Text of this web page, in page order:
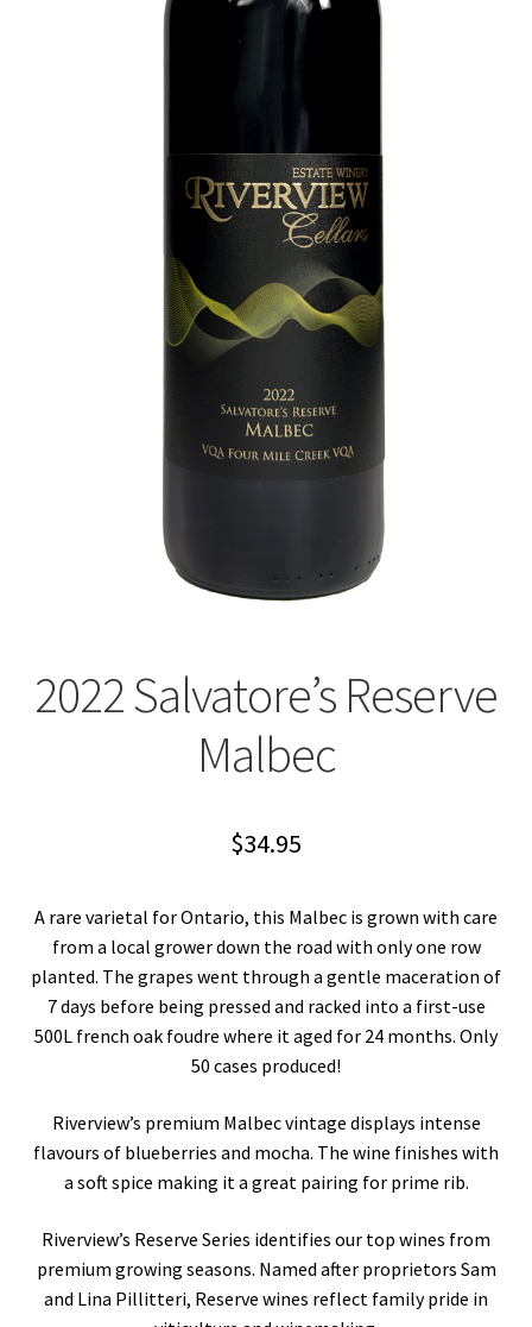
2022 Salvatore’s Reserve
Malbec
$34.95
A rare varietal for Ontario, this Malbec is grown with care
from a local grower down the road with only one row
planted. The grapes went through a gentle maceration of
7 days before being pressed and racked into a first-use
500L french oak foudre where it aged for 24 months. Only
50 cases produced!
Riverview’s premium Malbec vintage displays intense
flavours of blueberries and mocha. The wine finishes with
a soft spice making it a great pairing for prime rib.
Riverview’s Reserve Series identifies our top wines from
premium growing seasons. Named after proprietors Sam
and Lina Pillitteri, Reserve wines reflect family pride in